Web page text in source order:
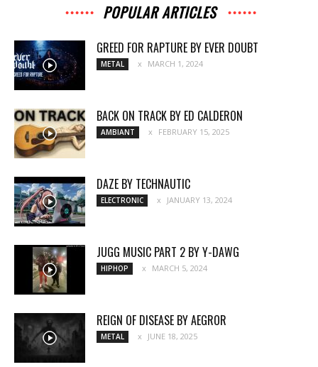
POPULAR ARTICLES
GREED FOR RAPTURE BY EVER DOUBT
METAL MARCH 1, 2024
BACK ON TRACK BY ED CALDERON
AMBIANT FEBRUARY 15, 2025
DAZE BY TECHNAUTIC
ELECTRONIC JANUARY 13, 2024
JUGG MUSIC PART 2 BY Y-DAWG
HIPHOP MARCH 5, 2024
REIGN OF DISEASE BY AEGROR
METAL JUNE 18, 2025